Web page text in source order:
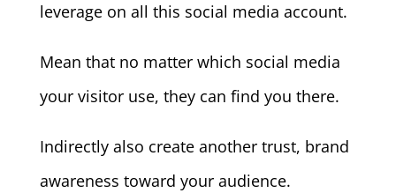
leverage on all this social media account.
Mean that no matter which social media
your visitor use, they can find you there.
Indirectly also create another trust, brand
awareness toward your audience.